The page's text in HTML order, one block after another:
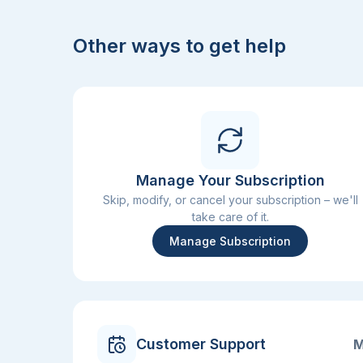
Other ways to get help
Manage Your Subscription
Skip, modify, or cancel your subscription – we'll
take care of it.
Manage Subscription
Customer Support